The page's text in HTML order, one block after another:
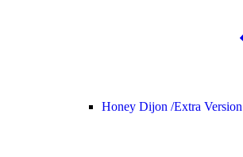
Honey Dijon /Extra Version